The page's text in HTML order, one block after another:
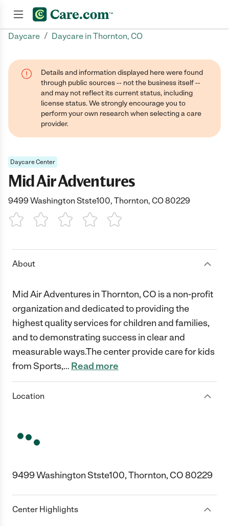
Daycare / Daycare in Thornton, CO
Details and information displayed here were found
through public sources -- not the business itself --
and may not reflect its current status, including
license status. We strongly encourage you to
perform your own research when selecting a care
provider.
Daycare Center
Mid Air Adventures
9499 Washington Stste100, Thornton, CO 80229
1 Star 2 Stars3 Stars4 Stars5 Stars
About
Mid Air Adventures in Thornton, CO is a non-profit
organization and dedicated to providing the
highest quality services for children and families,
and to demonstrating success in clear and
measurable ways.The center provide care for kids
from Sports,… Read more
Location
9499 Washington Stste100, Thornton, CO 80229
Center Highlights